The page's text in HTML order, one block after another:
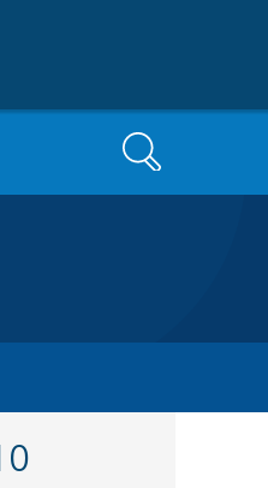
Search